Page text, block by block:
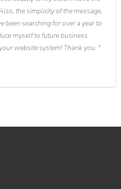
the simplicity of the message,
been searching for over a year to
myself to future business
website system! Thank you.